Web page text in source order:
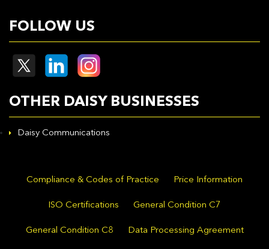
FOLLOW US
OTHER DAISY BUSINESSES
Daisy Communications
Compliance & Codes of Practice Price Information
ISO Certifications General Condition C7
General Condition C8 Data Processing Agreement